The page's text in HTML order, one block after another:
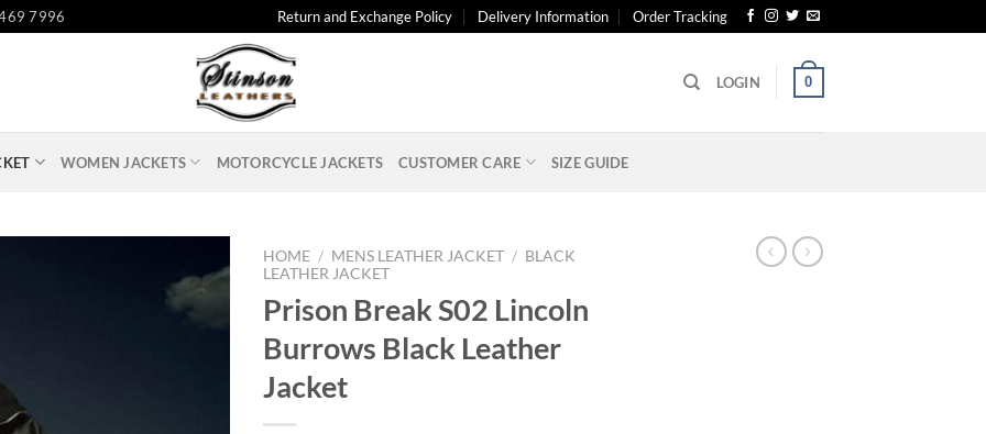
7996 Return and Exchange Policy Delivery Information Order Tracking
LOGIN 0
WOMEN JACKETS MOTORCYCLE JACKETS CUSTOMER CARE SIZE GUIDE
HOME / MENS LEATHER JACKET / BLACK
LEATHER JACKET
Prison Break S02 Lincoln
Burrows Black Leather
Jacket